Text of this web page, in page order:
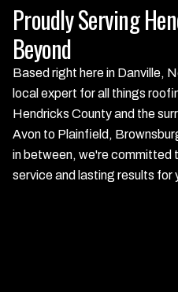
Proudly Serving
Beyond
Based right here in Danville,
local expert for all things
Hendricks County and the
Avon to Plainfield,
in between, we're committed
service and lasting results for